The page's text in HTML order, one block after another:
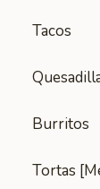
Tacos
Burritos
Tortas